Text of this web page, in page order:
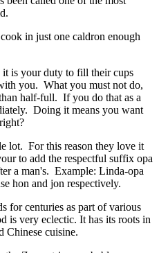
in just one caldron enough
it is your duty to fill their cups
you. What you must not do,
half-full. If you do that as a
Doing it means you want
lot. For this reason they love it
to add the respectful suffix opa
a man's. Example: Linda-opa
hon and jon respectively.
for centuries as part of various
is very eclectic. It has its roots in
Chinese cuisine.